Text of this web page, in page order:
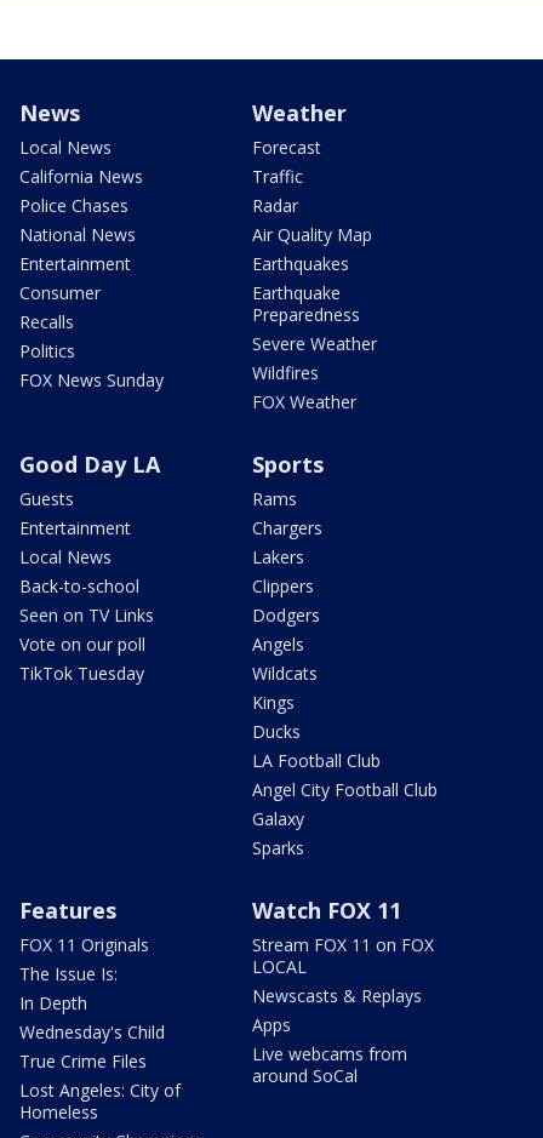
News
Local News
California News
Police Chases
National News
Entertainment
Consumer
Recalls
Politics
FOX News Sunday
Weather
Forecast
Traffic
Radar
Air Quality Map
Earthquakes
Earthquake
Preparedness
Severe Weather
Wildfires
FOX Weather
Good Day LA
Guests
Entertainment
Local News
Back-to-school
Seen on TV Links
Vote on our poll
TikTok Tuesday
Sports
Rams
Chargers
Lakers
Clippers
Dodgers
Angels
Wildcats
Kings
Ducks
LA Football Club
Angel City Football Club
Galaxy
Sparks
Features
FOX 11 Originals
The Issue Is:
In Depth
Wednesday's Child
True Crime Files
Lost Angeles: City of
Homeless
Watch FOX 11
Stream FOX 11 on FOX
LOCAL
Newscasts & Replays
Apps
Live webcams from
around SoCal